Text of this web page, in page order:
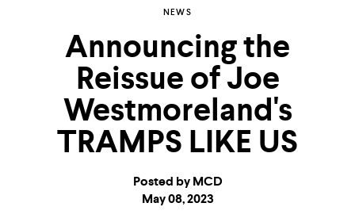
NEWS
Announcing the
Reissue of Joe
Westmoreland's
TRAMPS LIKE US
Posted by MCD
May 08, 2023
Explore the
possibilities of
storytelling in your
inbox